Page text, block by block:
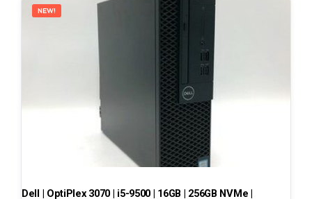
NEW!
Dell | OptiPlex 3070 | i5-9500 | 16GB | 256GB NVMe |